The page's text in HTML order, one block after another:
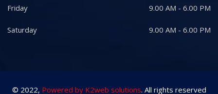
Friday 9.00 AM - 6.00 PM
Saturday 9.00 AM - 6.00 PM
© 2022, Powered by K2web solutions. All rights reserved